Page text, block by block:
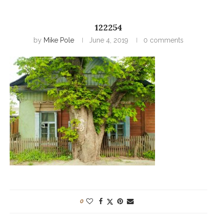
122254
by Mike Pole June 4, 2019 0 comments
0